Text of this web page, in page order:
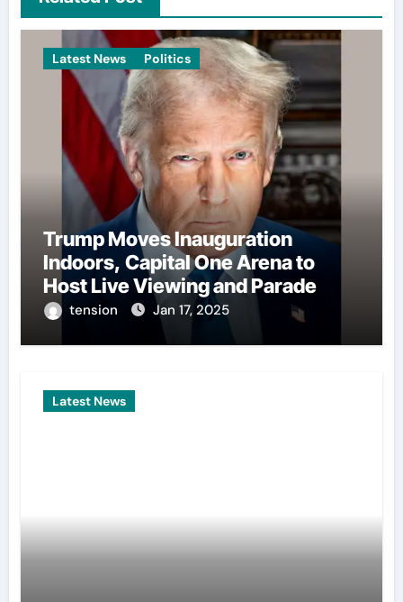
Latest News Politics
Trump Moves Inauguration
Indoors, Capital One Arena to
Host Live Viewing and Parade
tension Jan 17, 2025
Latest News